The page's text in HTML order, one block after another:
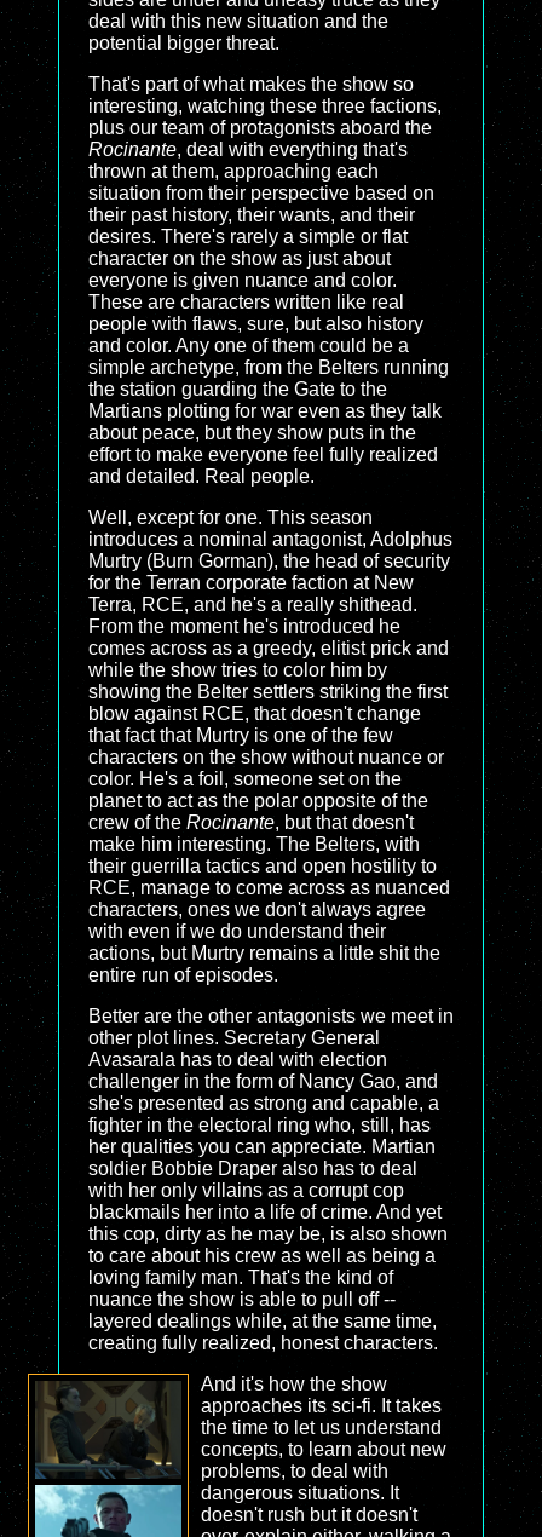
deal with this new situation and the
potential bigger threat.
That's part of what makes the show so
interesting, watching these three factions,
plus our team of protagonists aboard the
Rocinante, deal with everything that's
thrown at them, approaching each
situation from their perspective based on
their past history, their wants, and their
desires. There's rarely a simple or flat
character on the show as just about
everyone is given nuance and color.
These are characters written like real
people with flaws, sure, but also history
and color. Any one of them could be a
simple archetype, from the Belters running
the station guarding the Gate to the
Martians plotting for war even as they talk
about peace, but they show puts in the
effort to make everyone feel fully realized
and detailed. Real people.
Well, except for one. This season
introduces a nominal antagonist, Adolphus
Murtry (Burn Gorman), the head of security
for the Terran corporate faction at New
Terra, RCE, and he's a really shithead.
From the moment he's introduced he
comes across as a greedy, elitist prick and
while the show tries to color him by
showing the Belter settlers striking the first
blow against RCE, that doesn't change
that fact that Murtry is one of the few
characters on the show without nuance or
color. He's a foil, someone set on the
planet to act as the polar opposite of the
crew of the Rocinante, but that doesn't
make him interesting. The Belters, with
their guerrilla tactics and open hostility to
RCE, manage to come across as nuanced
characters, ones we don't always agree
with even if we do understand their
actions, but Murtry remains a little shit the
entire run of episodes.
Better are the other antagonists we meet in
other plot lines. Secretary General
Avasarala has to deal with election
challenger in the form of Nancy Gao, and
she's presented as strong and capable, a
fighter in the electoral ring who, still, has
her qualities you can appreciate. Martian
soldier Bobbie Draper also has to deal
with her only villains as a corrupt cop
blackmails her into a life of crime. And yet
this cop, dirty as he may be, is also shown
to care about his crew as well as being a
loving family man. That's the kind of
nuance the show is able to pull off --
layered dealings while, at the same time,
creating fully realized, honest characters.
And it's how the show
approaches its sci-fi. It takes
the time to let us understand
concepts, to learn about new
problems, to deal with
dangerous situations. It
doesn't rush but it doesn't